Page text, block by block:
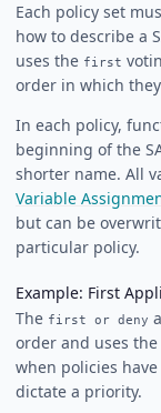
Each policy set
how to describe a
uses the first
order in which
In each policy,
beginning of the
shorter name. All
Variable
but can be
particular policy.
Example: First
The first or deny
order and uses
when policies
dictate a priority.